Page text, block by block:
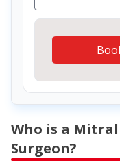
Who is a
Surgeon?